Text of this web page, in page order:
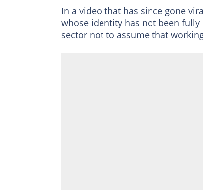
In a video that has since gone
whose identity has not been fully
sector not to assume that